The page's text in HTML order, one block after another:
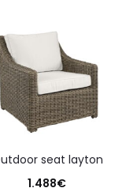
outdoor seat layton
1.488€